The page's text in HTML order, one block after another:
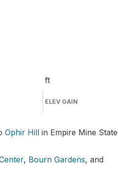
ft
ELEV GAIN
Ophir Hill in Empire Mine State
, Bourn Gardens, and